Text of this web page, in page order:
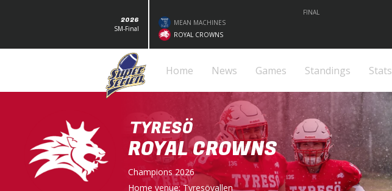
2026
SM-Final
FINAL
MEAN MACHINES
ROYAL CROWNS
Home News Games Standings Stats
TYRESÖ
ROYAL CROWNS
Champions 2026
Home venue:Tyresövallen